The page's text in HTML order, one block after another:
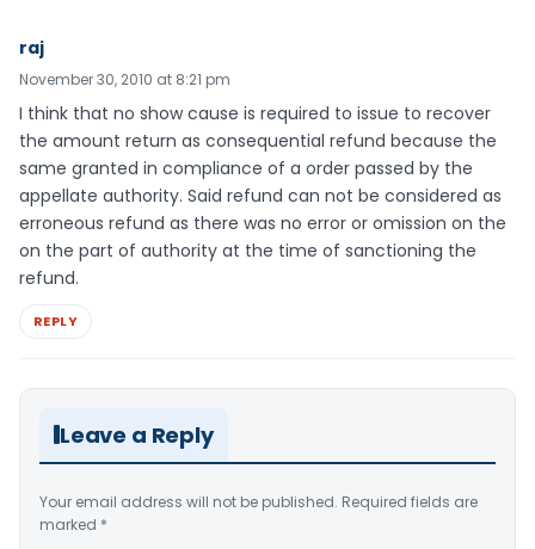
raj
November 30, 2010 at 8:21 pm
I think that no show cause is required to issue to recover
the amount return as consequential refund because the
same granted in compliance of a order passed by the
appellate authority. Said refund can not be considered as
erroneous refund as there was no error or omission on the
on the part of authority at the time of sanctioning the
refund.
REPLY
Leave a Reply
Your email address will not be published. Required fields are
marked *